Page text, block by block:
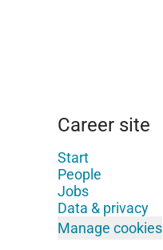
Career site
Start
People
Jobs
Data & privacy
Manage cookies